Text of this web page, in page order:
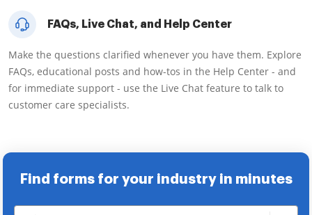
FAQs, Live Chat, and Help Center
Make the questions clarified whenever you have them. Explore
FAQs, educational posts and how-tos in the Help Center - and
for immediate support - use the Live Chat feature to talk to
customer care specialists.
Find forms for your industry in minutes